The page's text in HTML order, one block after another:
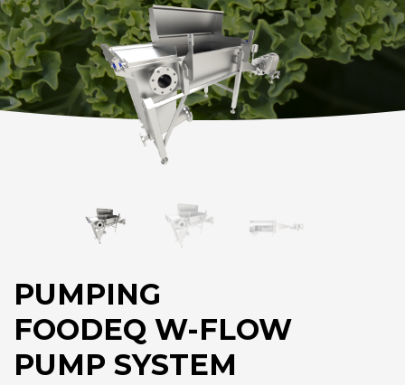
PUMPING
FOODEQ W-FLOW
PUMP SYSTEM